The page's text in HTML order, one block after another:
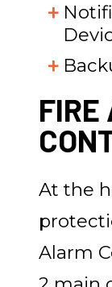
FIRE
At the
Alarm